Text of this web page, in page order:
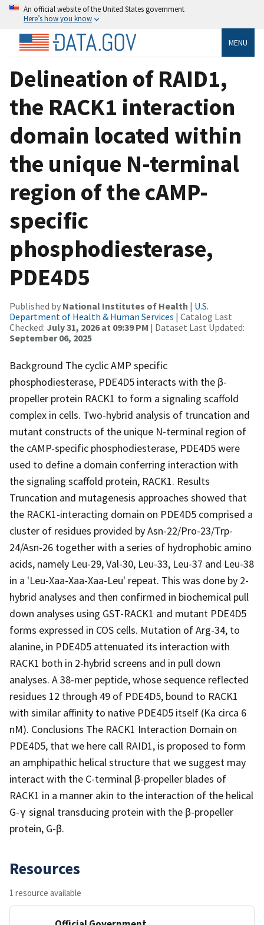
An official website of the United States government
Here’s how you know
MENU
Delineation of RAID1,
the RACK1 interaction
domain located within
the unique N-terminal
region of the cAMP-
specific
phosphodiesterase,
PDE4D5
Published by National Institutes of Health | U.S.
Department of Health & Human Services | Catalog Last
Checked: July 31, 2026 at 09:39 PM | Dataset Last Updated:
September 06, 2025
Background The cyclic AMP specific
phosphodiesterase, PDE4D5 interacts with the β-
propeller protein RACK1 to form a signaling scaffold
complex in cells. Two-hybrid analysis of truncation and
mutant constructs of the unique N-terminal region of
the cAMP-specific phosphodiesterase, PDE4D5 were
used to define a domain conferring interaction with
the signaling scaffold protein, RACK1. Results
Truncation and mutagenesis approaches showed that
the RACK1-interacting domain on PDE4D5 comprised a
cluster of residues provided by Asn-22/Pro-23/Trp-
24/Asn-26 together with a series of hydrophobic amino
acids, namely Leu-29, Val-30, Leu-33, Leu-37 and Leu-38
in a 'Leu-Xaa-Xaa-Xaa-Leu' repeat. This was done by 2-
hybrid analyses and then confirmed in biochemical pull
down analyses using GST-RACK1 and mutant PDE4D5
forms expressed in COS cells. Mutation of Arg-34, to
alanine, in PDE4D5 attenuated its interaction with
RACK1 both in 2-hybrid screens and in pull down
analyses. A 38-mer peptide, whose sequence reflected
residues 12 through 49 of PDE4D5, bound to RACK1
with similar affinity to native PDE4D5 itself (Ka circa 6
nM). Conclusions The RACK1 Interaction Domain on
PDE4D5, that we here call RAID1, is proposed to form
an amphipathic helical structure that we suggest may
interact with the C-terminal β-propeller blades of
RACK1 in a manner akin to the interaction of the helical
G-γ signal transducing protein with the β-propeller
protein, G-β.
Resources
1 resource available